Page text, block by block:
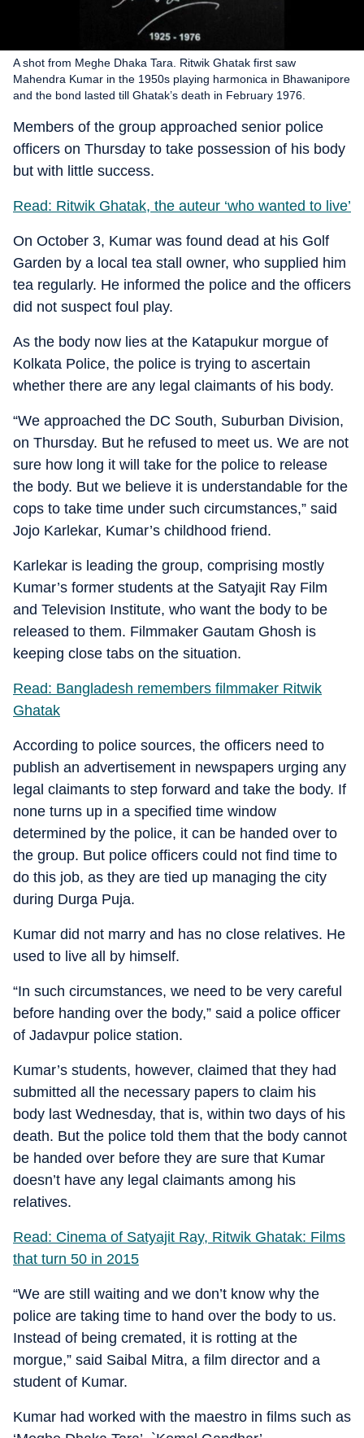
A shot from Meghe Dhaka Tara. Ritwik Ghatak first saw
Mahendra Kumar in the 1950s playing harmonica in Bhawanipore
and the bond lasted till Ghatak’s death in February 1976.
Members of the group approached senior police
officers on Thursday to take possession of his body
but with little success.
Read: Ritwik Ghatak, the auteur ‘who wanted to live’
On October 3, Kumar was found dead at his Golf
Garden by a local tea stall owner, who supplied him
tea regularly. He informed the police and the officers
did not suspect foul play.
As the body now lies at the Katapukur morgue of
Kolkata Police, the police is trying to ascertain
whether there are any legal claimants of his body.
“We approached the DC South, Suburban Division,
on Thursday. But he refused to meet us. We are not
sure how long it will take for the police to release
the body. But we believe it is understandable for the
cops to take time under such circumstances,” said
Jojo Karlekar, Kumar’s childhood friend.
Karlekar is leading the group, comprising mostly
Kumar’s former students at the Satyajit Ray Film
and Television Institute, who want the body to be
released to them. Filmmaker Gautam Ghosh is
keeping close tabs on the situation.
Read: Bangladesh remembers filmmaker Ritwik
Ghatak
According to police sources, the officers need to
publish an advertisement in newspapers urging any
legal claimants to step forward and take the body. If
none turns up in a specified time window
determined by the police, it can be handed over to
the group. But police officers could not find time to
do this job, as they are tied up managing the city
during Durga Puja.
Kumar did not marry and has no close relatives. He
used to live all by himself.
“In such circumstances, we need to be very careful
before handing over the body,” said a police officer
of Jadavpur police station.
Kumar’s students, however, claimed that they had
submitted all the necessary papers to claim his
body last Wednesday, that is, within two days of his
death. But the police told them that the body cannot
be handed over before they are sure that Kumar
doesn’t have any legal claimants among his
relatives.
Read: Cinema of Satyajit Ray, Ritwik Ghatak: Films
that turn 50 in 2015
“We are still waiting and we don’t know why the
police are taking time to hand over the body to us.
Instead of being cremated, it is rotting at the
morgue,” said Saibal Mitra, a film director and a
student of Kumar.
Kumar had worked with the maestro in films such as